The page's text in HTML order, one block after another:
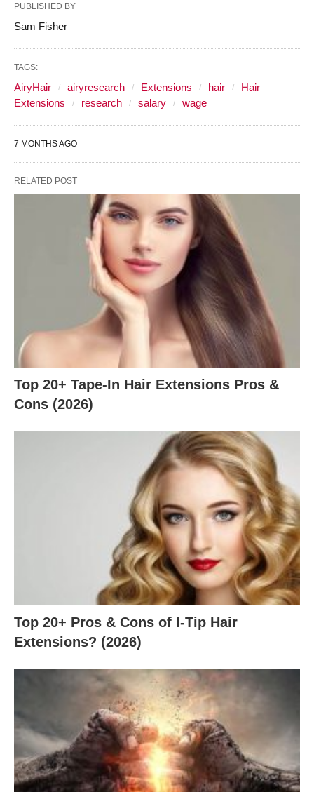
PUBLISHED BY
Sam Fisher
TAGS:
AiryHair airyresearch Extensions hair
Hair
Extensions
research salary wage
7 MONTHS AGO
RELATED POST
Top 20+ Tape-In Hair Extensions Pros &
Cons (2026)
Top 20+ Pros & Cons of I-Tip Hair
Extensions? (2026)